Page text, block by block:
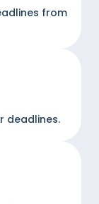
from
deadlines.